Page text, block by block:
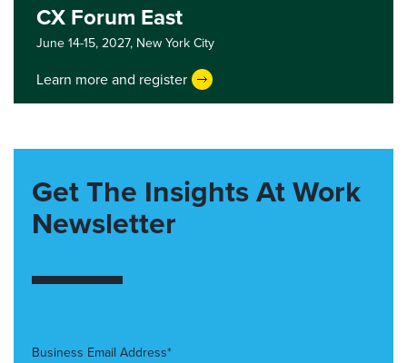
CX Forum East
June 14-15, 2027, New York City
Learn more and register
Get The Insights At Work
Newsletter
Business Email Address*